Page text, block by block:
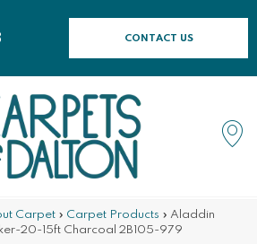
CONTACT US
Carpet » Carpet Products » Aladdin
20-15ft Charcoal 2B105-979